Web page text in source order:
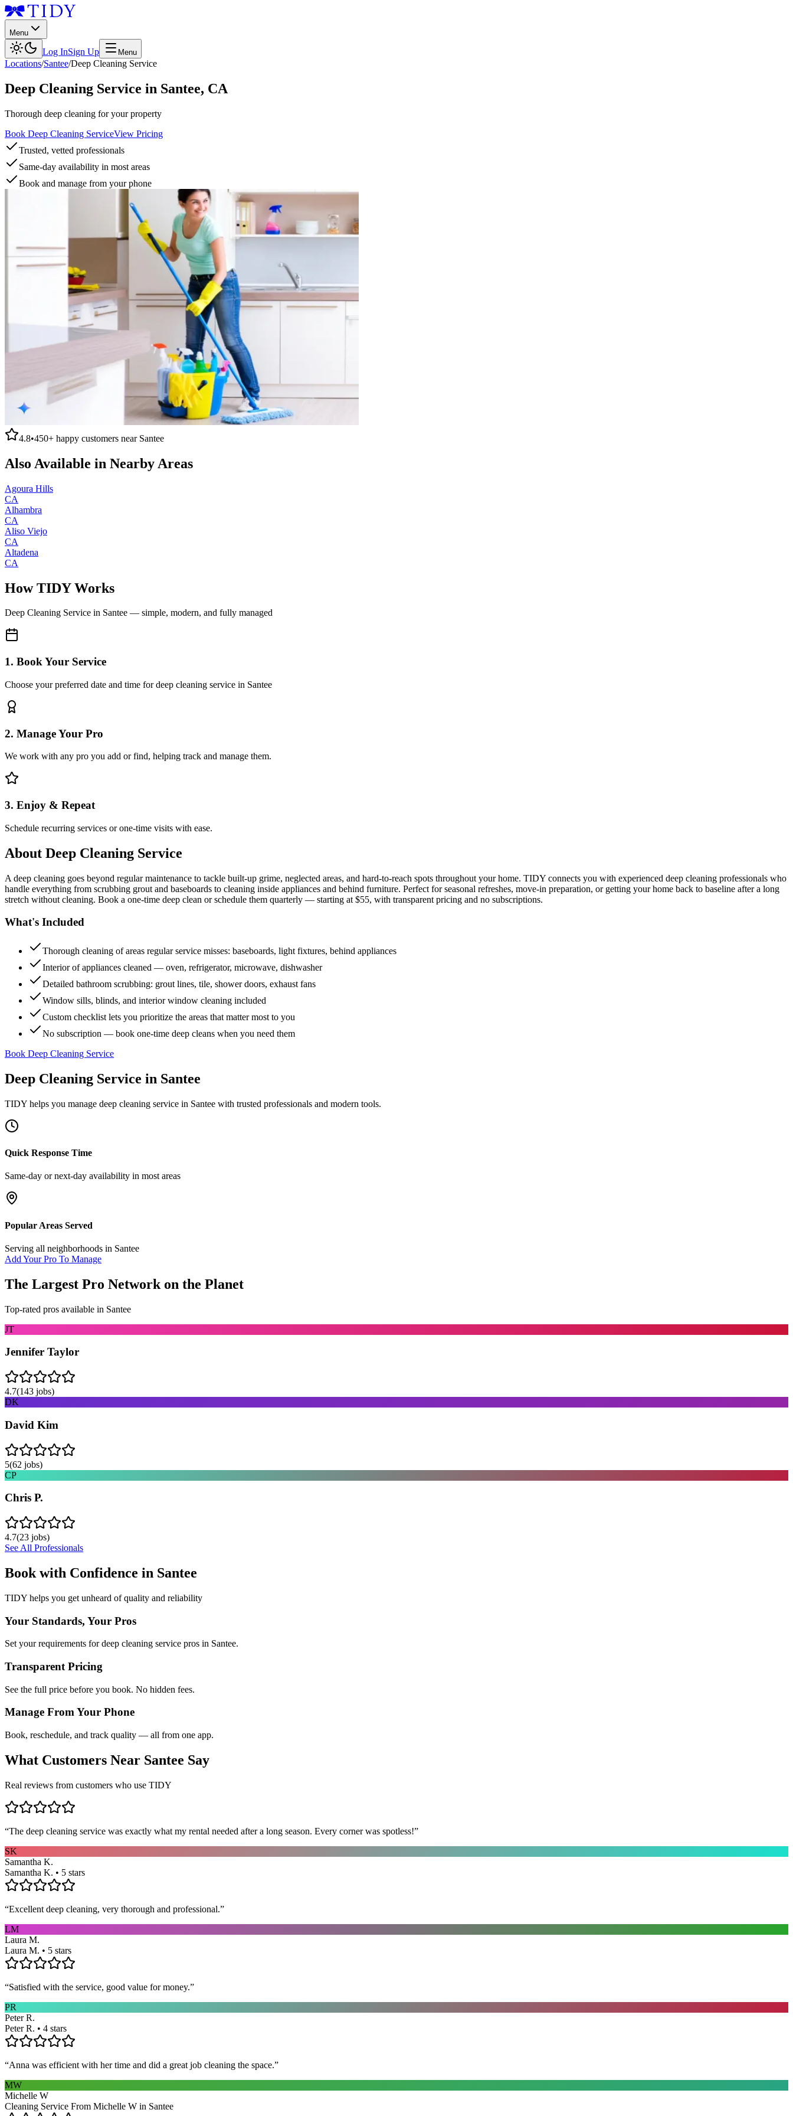
Menu
Log InSign Up Menu
Locations/Santee/Deep Cleaning Service
Deep Cleaning Service in Santee, CA
Thorough deep cleaning for your property
Book Deep Cleaning ServiceView Pricing
Trusted, vetted professionals
Same-day availability in most areas
Book and manage from your phone
4.8•450+ happy customers near Santee
Also Available in Nearby Areas
Agoura Hills
CA
Alhambra
CA
Aliso Viejo
CA
Altadena
CA
How TIDY Works
Deep Cleaning Service in Santee — simple, modern, and fully managed
1. Book Your Service
Choose your preferred date and time for deep cleaning service in Santee
2. Manage Your Pro
We work with any pro you add or find, helping track and manage them.
3. Enjoy & Repeat
Schedule recurring services or one-time visits with ease.
About Deep Cleaning Service
A deep cleaning goes beyond regular maintenance to tackle built-up grime, neglected areas, and hard-to-reach spots throughout your home. TIDY connects you with experienced deep cleaning professionals who
handle everything from scrubbing grout and baseboards to cleaning inside appliances and behind furniture. Perfect for seasonal refreshes, move-in preparation, or getting your home back to baseline after a long
stretch without cleaning. Book a one-time deep clean or schedule them quarterly — starting at $55, with transparent pricing and no subscriptions.
What's Included
Thorough cleaning of areas regular service misses: baseboards, light fixtures, behind appliances
Interior of appliances cleaned — oven, refrigerator, microwave, dishwasher
Detailed bathroom scrubbing: grout lines, tile, shower doors, exhaust fans
Window sills, blinds, and interior window cleaning included
Custom checklist lets you prioritize the areas that matter most to you
No subscription — book one-time deep cleans when you need them
Book Deep Cleaning Service
Deep Cleaning Service in Santee
TIDY helps you manage deep cleaning service in Santee with trusted professionals and modern tools.
Quick Response Time
Same-day or next-day availability in most areas
Popular Areas Served
Serving all neighborhoods in Santee
Add Your Pro To Manage
The Largest Pro Network on the Planet
Top-rated pros available in Santee
JT
Jennifer Taylor
4.7(143 jobs)
DK
David Kim
5(62 jobs)
CP
Chris P.
4.7(23 jobs)
See All Professionals
Book with Confidence in Santee
TIDY helps you get unheard of quality and reliability
Your Standards, Your Pros
Set your requirements for deep cleaning service pros in Santee.
Transparent Pricing
See the full price before you book. No hidden fees.
Manage From Your Phone
Book, reschedule, and track quality — all from one app.
What Customers Near Santee Say
Real reviews from customers who use TIDY
“The deep cleaning service was exactly what my rental needed after a long season. Every corner was spotless!”
SK
Samantha K.
Samantha K. • 5 stars
“Excellent deep cleaning, very thorough and professional.”
LM
Laura M.
Laura M. • 5 stars
“Satisfied with the service, good value for money.”
PR
Peter R.
Peter R. • 4 stars
“Anna was efficient with her time and did a great job cleaning the space.”
MW
Michelle W
Cleaning Service From Michelle W in Santee